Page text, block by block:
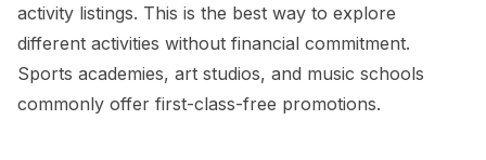
activity listings. This is the best way to explore
different activities without financial commitment.
Sports academies, art studios, and music schools
commonly offer first-class-free promotions.